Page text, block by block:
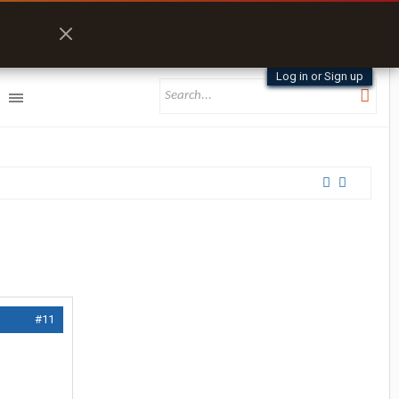
Log in or Sign up
#11